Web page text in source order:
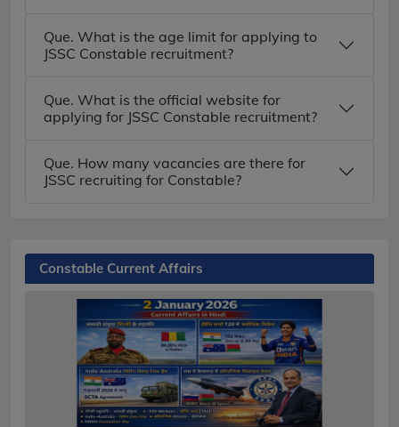
Que. What is the age limit for applying to
JSSC Constable recruitment?
Que. What is the official website for
applying for JSSC Constable recruitment?
Que. How many vacancies are there for
JSSC recruiting for Constable?
Constable Current Affairs